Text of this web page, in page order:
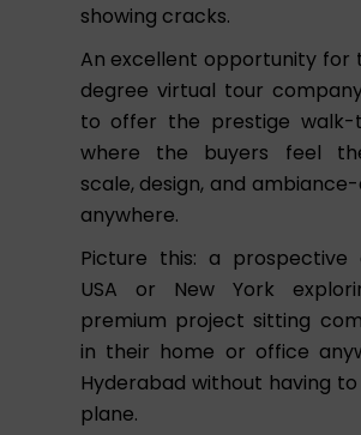
showing cracks.
An excellent opportunity for
degree virtual tour
to offer the prestige walk-
where the buyers feel
scale, design, and
anywhere.
Picture this: a prospective
USA or New York
premium project sitting
in their home or office
Hyderabad without having
plane.